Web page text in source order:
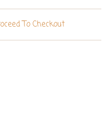
To Checkout